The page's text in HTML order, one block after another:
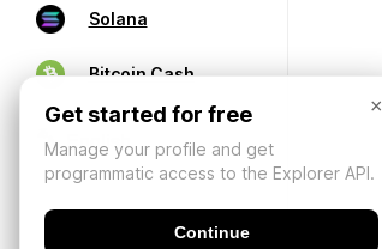
Solana
Bitcoin Cash
×
Get started for free
Manage your profile and get
programmatic access to the Explorer API.
Continue